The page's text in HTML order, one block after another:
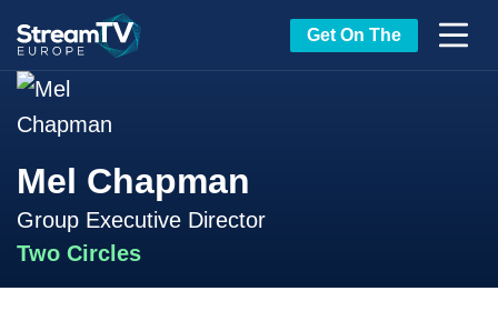
Get On The
Mel Chapman
Group Executive Director
Two Circles